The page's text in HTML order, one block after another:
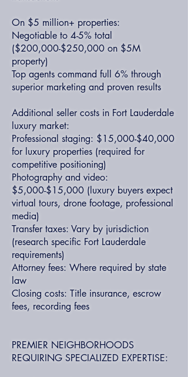
On $5 million+ properties:
Negotiable to 4-5% total
($200,000-$250,000 on $5M
property)
Top agents command full 6% through
superior marketing and proven results
Additional seller costs in Fort Lauderdale
luxury market:
Professional staging: $15,000-$40,000
for luxury properties (required for
competitive positioning)
Photography and video:
$5,000-$15,000 (luxury buyers expect
virtual tours, drone footage, professional
media)
Transfer taxes: Vary by jurisdiction
(research specific Fort Lauderdale
requirements)
Attorney fees: Where required by state
law
Closing costs: Title insurance, escrow
fees, recording fees
PREMIER NEIGHBORHOODS
REQUIRING SPECIALIZED EXPERTISE: